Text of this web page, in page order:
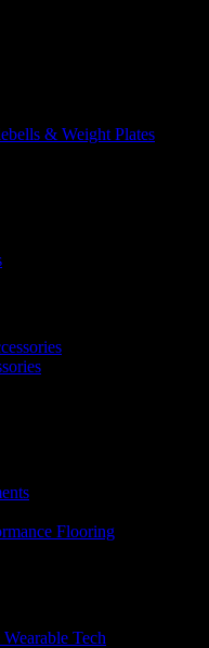
& Weight Plates
Flooring
Tech